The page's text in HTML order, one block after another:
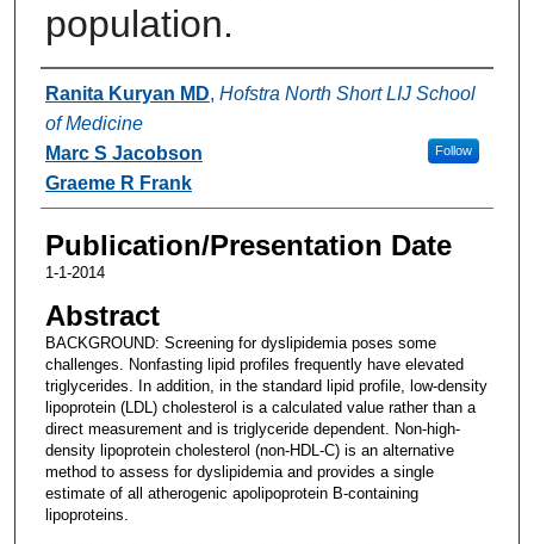
population.
Authors
Ranita Kuryan MD, Hofstra North Short LIJ School
of Medicine
Follow
Marc S Jacobson
Graeme R Frank
Publication/Presentation Date
1-1-2014
Abstract
BACKGROUND: Screening for dyslipidemia poses some
challenges. Nonfasting lipid profiles frequently have elevated
triglycerides. In addition, in the standard lipid profile, low-density
lipoprotein (LDL) cholesterol is a calculated value rather than a
direct measurement and is triglyceride dependent. Non-high-
density lipoprotein cholesterol (non-HDL-C) is an alternative
method to assess for dyslipidemia and provides a single
estimate of all atherogenic apolipoprotein B-containing
lipoproteins.